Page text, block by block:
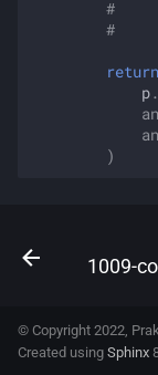
#
#
return
p.
)
1009-
© Copyright 2022,
Created using Sphinx